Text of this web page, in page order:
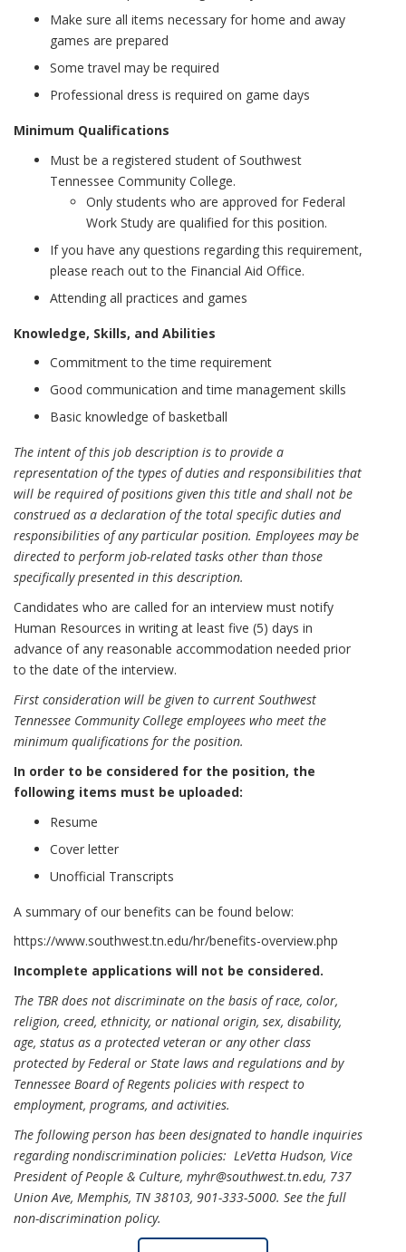
Make sure all items necessary for home and away
games are prepared
Some travel may be required
Professional dress is required on game days
Minimum Qualifications
Must be a registered student of Southwest
Tennessee Community College.
Only students who are approved for Federal
Work Study are qualified for this position.
If you have any questions regarding this requirement,
please reach out to the Financial Aid Office.
Attending all practices and games
Knowledge, Skills, and Abilities
Commitment to the time requirement
Good communication and time management skills
Basic knowledge of basketball
The intent of this job description is to provide a
representation of the types of duties and responsibilities that
will be required of positions given this title and shall not be
construed as a declaration of the total specific duties and
responsibilities of any particular position. Employees may be
directed to perform job-related tasks other than those
specifically presented in this description.
Candidates who are called for an interview must notify
Human Resources in writing at least five (5) days in
advance of any reasonable accommodation needed prior
to the date of the interview.
First consideration will be given to current Southwest
Tennessee Community College employees who meet the
minimum qualifications for the position.
In order to be considered for the position, the
following items must be uploaded:
Resume
Cover letter
Unofficial Transcripts
A summary of our benefits can be found below:
https://www.southwest.tn.edu/hr/benefits-overview.php
Incomplete applications will not be considered.
The TBR does not discriminate on the basis of race, color,
religion, creed, ethnicity, or national origin, sex, disability,
age, status as a protected veteran or any other class
protected by Federal or State laws and regulations and by
Tennessee Board of Regents policies with respect to
employment, programs, and activities.
The following person has been designated to handle inquiries
regarding nondiscrimination policies: LeVetta Hudson, Vice
President of People & Culture, myhr@southwest.tn.edu, 737
Union Ave, Memphis, TN 38103, 901-333-5000. See the full
non-discrimination policy.